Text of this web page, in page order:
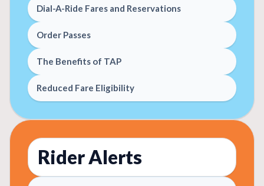
Dial-A-Ride Fares and Reservations
Order Passes
The Benefits of TAP
Reduced Fare Eligibility
Rider Alerts